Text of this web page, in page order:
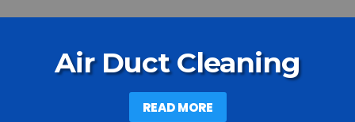
Air Duct Cleaning
READ MORE